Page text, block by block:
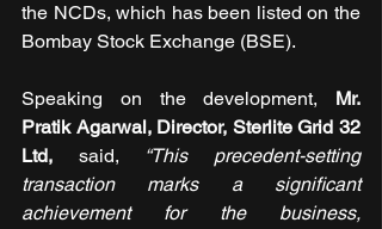
the NCDs, which has been listed on the
Bombay Stock Exchange (BSE).
Speaking on the development, Mr.
Pratik Agarwal, Director, Sterlite Grid 32
Ltd, said, “This precedent-setting
transaction marks a significant
achievement for the business,